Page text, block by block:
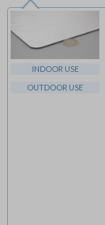
INDOOR USE
OUTDOOR USE